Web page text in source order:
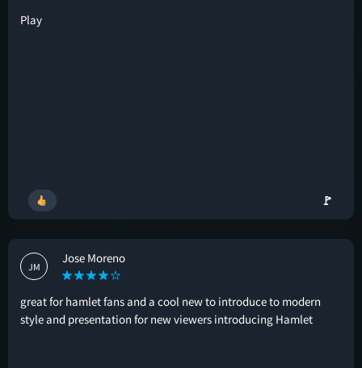
Play
🚩
JM
Jose Moreno
great for hamlet fans and a cool new to introduce to modern
style and presentation for new viewers introducing Hamlet